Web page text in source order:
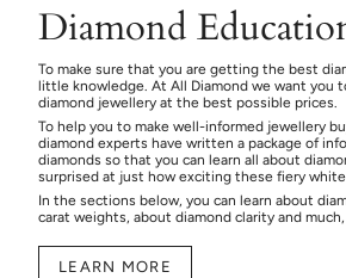
Diamond
To make sure that you are getting the best
little knowledge. At All Diamond we want you
diamond jewellery at the best possible prices.
To help you to make well-informed jewellery
diamond experts have written a package of
diamonds so that you can learn all about
surprised at just how exciting these fiery
In the sections below, you can learn about
carat weights, about diamond clarity and
LEARN MORE